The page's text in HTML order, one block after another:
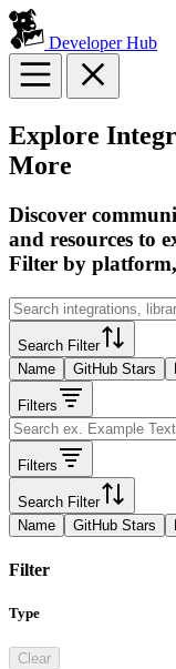
Developer Hub
Explore
More
Discover
and resources to
Filter by platform,
Search Filter
Name
GitHub Stars
Filters
Filters
Search Filter
Name
GitHub Stars
Filter
Type
Clear